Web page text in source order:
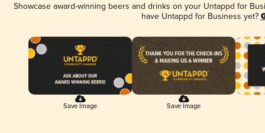
Showcase award-winning beers and drinks on your Untappd for
have Untappd for Business yet?
Save Image Save Image